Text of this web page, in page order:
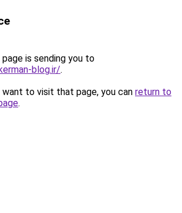
is sending you to
blog.ir/.
to visit that page, you can return to
.